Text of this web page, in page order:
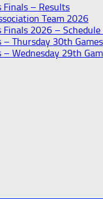
Finals – Results
Team 2026
Finals 2026 – Schedule
– Thursday 30th Games
– Wednesday 29th